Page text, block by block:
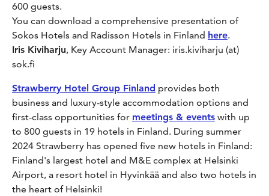
600 guests.
You can download a comprehensive presentation of
Sokos Hotels and Radisson Hotels in Finland here.
Iris Kiviharju, Key Account Manager: iris.kiviharju (at)
sok.fi
Strawberry Hotel Group Finland provides both
business and luxury-style accommodation options and
first-class opportunities for meetings & events with up
to 800 guests in 19 hotels in Finland. During summer
2024 Strawberry has opened five new hotels in Finland:
Finland's largest hotel and M&E complex at Helsinki
Airport, a resort hotel in Hyvinkää and also two hotels in
the heart of Helsinki!